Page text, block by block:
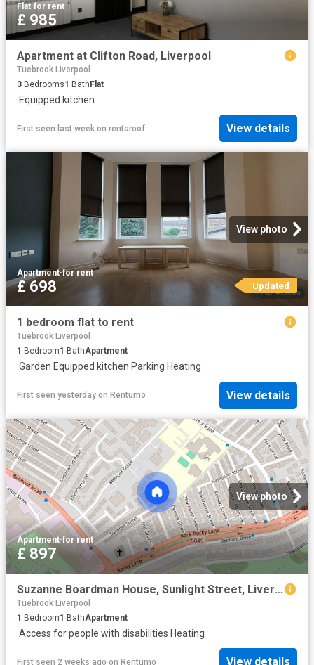
Flat·for rent
£ 985
Apartment at Clifton Road, Liverpool
Tuebrook Liverpool
3 Bedrooms1 BathFlat
·Equipped kitchen
First seen last week on rentaroof View details
View photo
Apartment·for rent
£ 698 Updated
1 bedroom flat to rent
Tuebrook Liverpool
1 Bedroom1 BathApartment
·Garden·Equipped kitchen·Parking·Heating
First seen yesterday on Rentumo View details
View photo
Apartment·for rent
£ 897
Suzanne Boardman House, Sunlight Street, Liverpool
Tuebrook Liverpool
1 Bedroom1 BathApartment
·Access for people with disabilities·Heating
First seen 2 weeks ago on Rentumo View details